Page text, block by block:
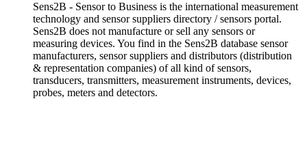
Sens2B - Sensor to Business is the international measurement
technology and sensor suppliers directory / sensors portal.
Sens2B does not manufacture or sell any sensors or
measuring devices. You find in the Sens2B database sensor
manufacturers, sensor suppliers and distributors (distribution
& representation companies) of all kind of sensors,
transducers, transmitters, measurement instruments, devices,
probes, meters and detectors.